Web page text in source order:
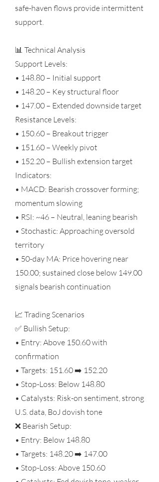
safe-haven flows provide intermittent
support.
📊 Technical Analysis
Support Levels:
• 148.80 – Initial support
• 148.20 – Key structural floor
• 147.00 – Extended downside target
Resistance Levels:
• 150.60 – Breakout trigger
• 151.60 – Weekly pivot
• 152.20 – Bullish extension target
Indicators:
• MACD: Bearish crossover forming;
momentum slowing
• RSI: ~46 – Neutral, leaning bearish
• Stochastic: Approaching oversold
territory
• 50-day MA: Price hovering near
150.00; sustained close below 149.00
signals bearish continuation
📈 Trading Scenarios
✅ Bullish Setup:
• Entry: Above 150.60 with
confirmation
• Targets: 151.60 ➡️ 152.20
• Stop-Loss: Below 148.80
• Catalysts: Risk-on sentiment, strong
U.S. data, BoJ dovish tone
❌ Bearish Setup:
• Entry: Below 148.80
• Targets: 148.20 ➡️ 147.00
• Stop-Loss: Above 150.60